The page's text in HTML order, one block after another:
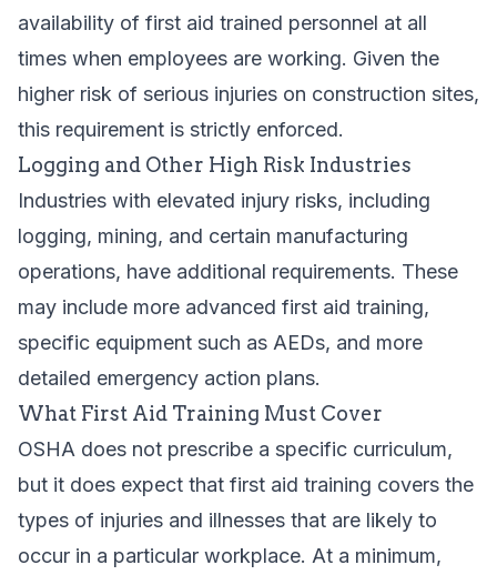
availability of first aid trained personnel at all
times when employees are working. Given the
higher risk of serious injuries on construction sites,
this requirement is strictly enforced.
Logging and Other High Risk Industries
Industries with elevated injury risks, including
logging, mining, and certain manufacturing
operations, have additional requirements. These
may include more advanced first aid training,
specific equipment such as AEDs, and more
detailed emergency action plans.
What First Aid Training Must Cover
OSHA does not prescribe a specific curriculum,
but it does expect that first aid training covers the
types of injuries and illnesses that are likely to
occur in a particular workplace. At a minimum,